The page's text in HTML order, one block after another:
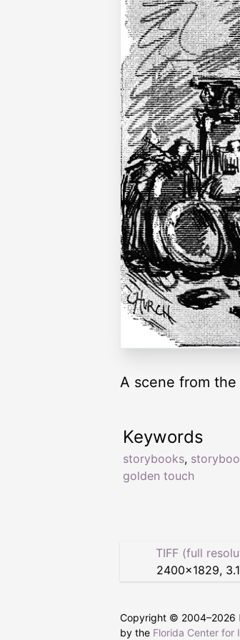
A scene from the
Keywords
storybooks,
golden touch
TIFF (full
2400×1829,
Copyright © 2004–2026
by the Florida Center for